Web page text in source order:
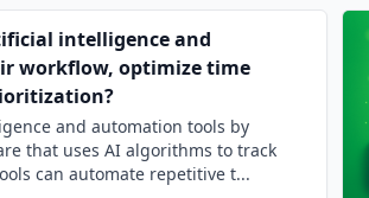
intelligence and
workflow, optimize time
and automation tools by
that uses AI algorithms to track
can automate repetitive t...